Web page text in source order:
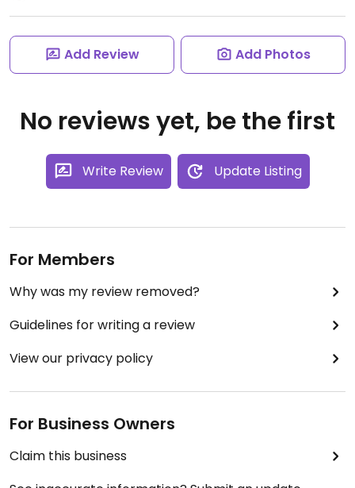
Add Review Add Photos
No reviews yet, be the first
Write Review Update Listing
For Members
Why was my review removed?
Guidelines for writing a review
View our privacy policy
For Business Owners
Claim this business